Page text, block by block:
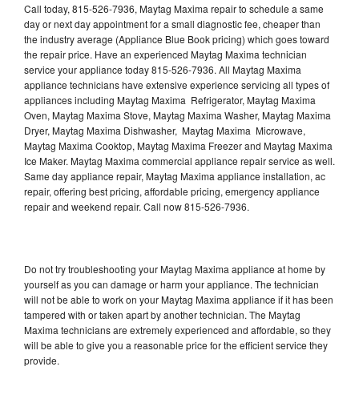
Call today, 815-526-7936, Maytag Maxima repair to schedule a same
day or next day appointment for a small diagnostic fee, cheaper than
the industry average (Appliance Blue Book pricing) which goes toward
the repair price. Have an experienced Maytag Maxima technician
service your appliance today 815-526-7936. All Maytag Maxima
appliance technicians have extensive experience servicing all types of
appliances including Maytag Maxima Refrigerator, Maytag Maxima
Oven, Maytag Maxima Stove, Maytag Maxima Washer, Maytag Maxima
Dryer, Maytag Maxima Dishwasher, Maytag Maxima Microwave,
Maytag Maxima Cooktop, Maytag Maxima Freezer and Maytag Maxima
Ice Maker. Maytag Maxima commercial appliance repair service as well.
Same day appliance repair, Maytag Maxima appliance installation, ac
repair, offering best pricing, affordable pricing, emergency appliance
repair and weekend repair. Call now 815-526-7936.
Do not try troubleshooting your Maytag Maxima appliance at home by
yourself as you can damage or harm your appliance. The technician
will not be able to work on your Maytag Maxima appliance if it has been
tampered with or taken apart by another technician. The Maytag
Maxima technicians are extremely experienced and affordable, so they
will be able to give you a reasonable price for the efficient service they
provide.